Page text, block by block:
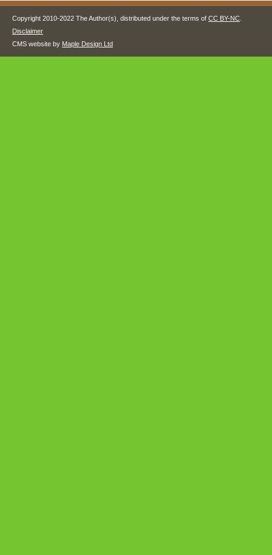
Copyright 2010-2022 The Author(s), distributed under the terms of CC BY-NC
Disclaimer
CMS website by Maple Design Ltd